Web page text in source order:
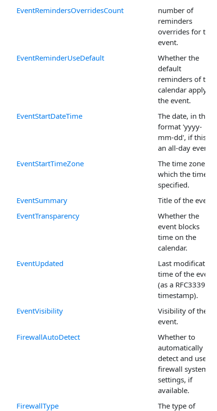
EventRemindersOverridesCount
number of
reminders
overrides for the
event.
EventReminderUseDefault
Whether the
default
reminders of the
calendar apply to
the event.
EventStartDateTime
The date, in the
format 'yyyy-
mm-dd', if this is
an all-day event.
EventStartTimeZone
The time zone in
which the time is
specified.
EventSummary
Title of the event.
EventTransparency
Whether the
event blocks
time on the
calendar.
EventUpdated
Last modification
time of the event
(as a RFC3339
timestamp).
EventVisibility
Visibility of the
event.
FirewallAutoDetect
Whether to
automatically
detect and use
firewall system
settings, if
available.
FirewallType
The type of